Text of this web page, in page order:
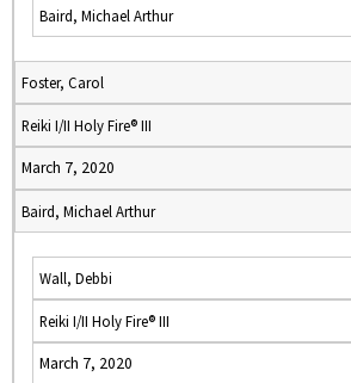
Baird, Michael Arthur
Foster, Carol
Reiki I/II Holy Fire® III
March 7, 2020
Baird, Michael Arthur
Wall, Debbi
Reiki I/II Holy Fire® III
March 7, 2020